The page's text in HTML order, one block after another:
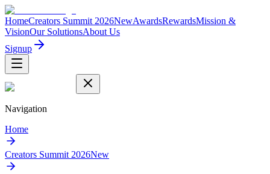
HomeCreators Summit 2026NewAwardsRewardsMission &
VisionOur SolutionsAbout Us
Signup
Navigation
Home
Creators Summit 2026New